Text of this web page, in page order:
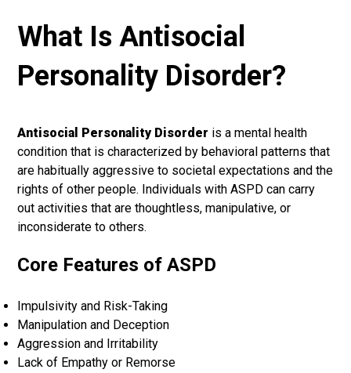
What Is Antisocial
Personality Disorder?
Antisocial Personality Disorder is a mental health
condition that is characterized by behavioral patterns that
are habitually aggressive to societal expectations and the
rights of other people. Individuals with ASPD can carry
out activities that are thoughtless, manipulative, or
inconsiderate to others.
Core Features of ASPD
Impulsivity and Risk-Taking
Manipulation and Deception
Aggression and Irritability
Lack of Empathy or Remorse